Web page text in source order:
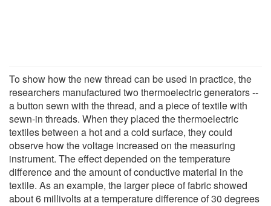
To show how the new thread can be used in practice, the
researchers manufactured two thermoelectric generators --
a button sewn with the thread, and a piece of textile with
sewn-in threads. When they placed the thermoelectric
textiles between a hot and a cold surface, they could
observe how the voltage increased on the measuring
instrument. The effect depended on the temperature
difference and the amount of conductive material in the
textile. As an example, the larger piece of fabric showed
about 6 millivolts at a temperature difference of 30 degrees